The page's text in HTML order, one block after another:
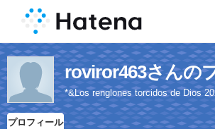
roviror463さんの
*&Los renglones torcidos de Dios
プロフィール